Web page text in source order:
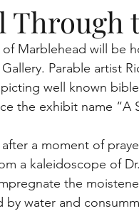
Through
of Marblehead will be
Parable artist
well known
the exhibit name “A
a moment of
a kaleidoscope of
the
by water and